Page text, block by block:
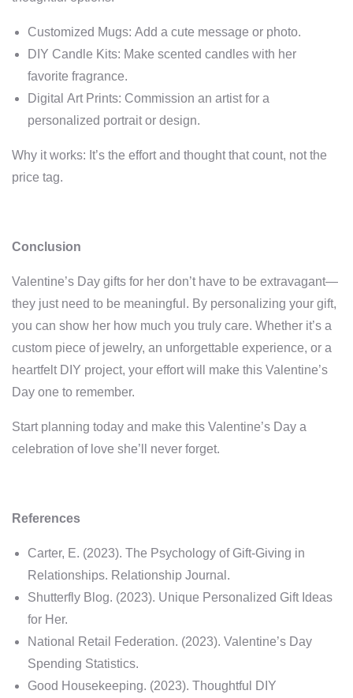
Customized Mugs: Add a cute message or photo.
DIY Candle Kits: Make scented candles with her
favorite fragrance.
Digital Art Prints: Commission an artist for a
personalized portrait or design.
Why it works: It’s the effort and thought that count, not the
price tag.
Conclusion
Valentine’s Day gifts for her don’t have to be extravagant—
they just need to be meaningful. By personalizing your gift,
you can show her how much you truly care. Whether it’s a
custom piece of jewelry, an unforgettable experience, or a
heartfelt DIY project, your effort will make this Valentine’s
Day one to remember.
Start planning today and make this Valentine’s Day a
celebration of love she’ll never forget.
References
Carter, E. (2023). The Psychology of Gift-Giving in
Relationships. Relationship Journal.
Shutterfly Blog. (2023). Unique Personalized Gift Ideas
for Her.
National Retail Federation. (2023). Valentine’s Day
Spending Statistics.
Good Housekeeping. (2023). Thoughtful DIY